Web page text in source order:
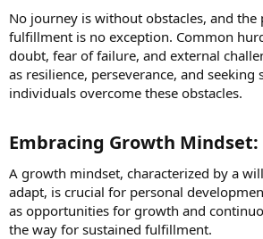
No journey is without obstacles, and the
fulfillment is no exception. Common
doubt, fear of failure, and external
as resilience, perseverance, and seeking
individuals overcome these obstacles.
Embracing Growth Mindset:​
A growth mindset, characterized by a
adapt, is crucial for personal
as opportunities for growth and
the way for sustained fulfillment.